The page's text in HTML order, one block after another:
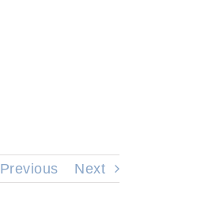
Previous Next